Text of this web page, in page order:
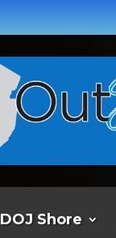
DOJ Shore